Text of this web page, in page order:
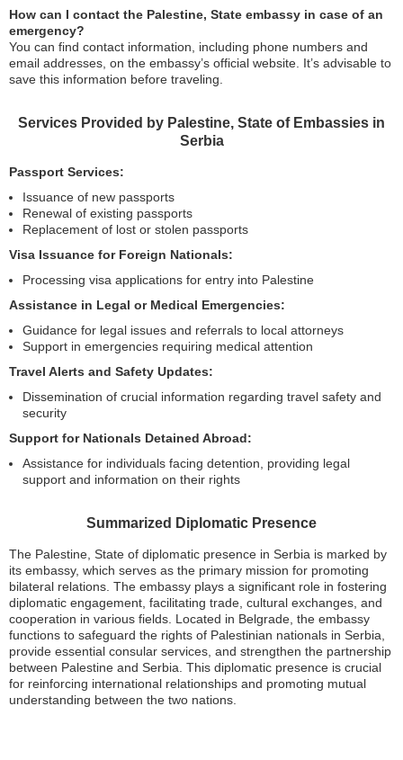
How can I contact the Palestine, State embassy in case of an
emergency?
You can find contact information, including phone numbers and
email addresses, on the embassy’s official website. It’s advisable to
save this information before traveling.
Services Provided by Palestine, State of Embassies in
Serbia
Passport Services:
Issuance of new passports
Renewal of existing passports
Replacement of lost or stolen passports
Visa Issuance for Foreign Nationals:
Processing visa applications for entry into Palestine
Assistance in Legal or Medical Emergencies:
Guidance for legal issues and referrals to local attorneys
Support in emergencies requiring medical attention
Travel Alerts and Safety Updates:
Dissemination of crucial information regarding travel safety and
security
Support for Nationals Detained Abroad:
Assistance for individuals facing detention, providing legal
support and information on their rights
Summarized Diplomatic Presence
The Palestine, State of diplomatic presence in Serbia is marked by
its embassy, which serves as the primary mission for promoting
bilateral relations. The embassy plays a significant role in fostering
diplomatic engagement, facilitating trade, cultural exchanges, and
cooperation in various fields. Located in Belgrade, the embassy
functions to safeguard the rights of Palestinian nationals in Serbia,
provide essential consular services, and strengthen the partnership
between Palestine and Serbia. This diplomatic presence is crucial
for reinforcing international relationships and promoting mutual
understanding between the two nations.